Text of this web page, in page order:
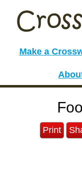
Make a
Print